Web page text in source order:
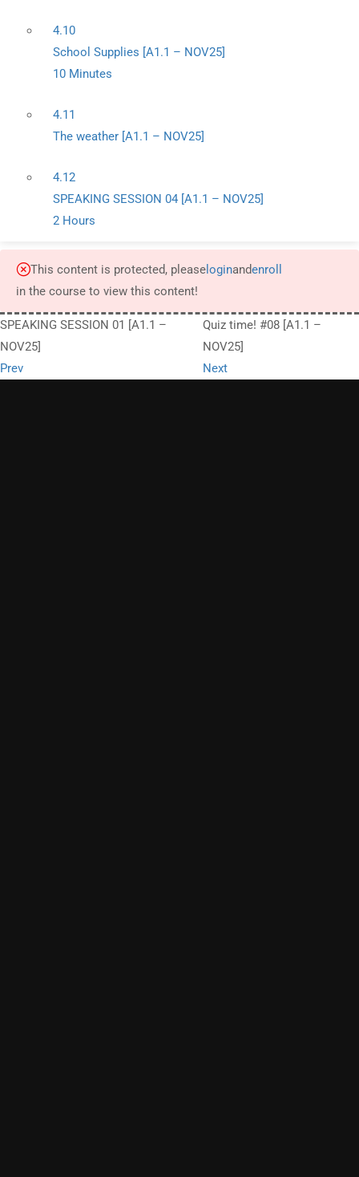
4.10
School Supplies [A1.1 – NOV25]
10 Minutes
4.11
The weather [A1.1 – NOV25]
4.12
SPEAKING SESSION 04 [A1.1 – NOV25]
2 Hours
This content is protected, please loginandenroll
in the course to view this content!
SPEAKING SESSION 01 [A1.1 –
NOV25]
Prev
Quiz time! #08 [A1.1 –
NOV25]
Next